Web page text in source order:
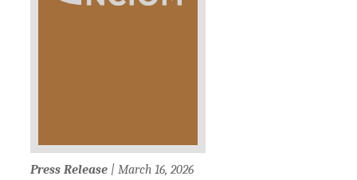
Press Release | March 16, 2026